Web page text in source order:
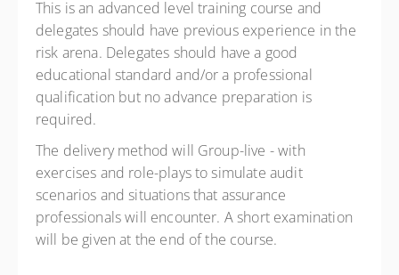
This is an advanced level training course and
delegates should have previous experience in the
risk arena. Delegates should have a good
educational standard and/or a professional
qualification but no advance preparation is
required.
The delivery method will Group-live - with
exercises and role-plays to simulate audit
scenarios and situations that assurance
professionals will encounter. A short examination
will be given at the end of the course.